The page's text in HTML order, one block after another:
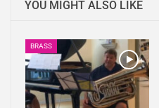
YOU MIGHT ALSO LIKE
BRASS